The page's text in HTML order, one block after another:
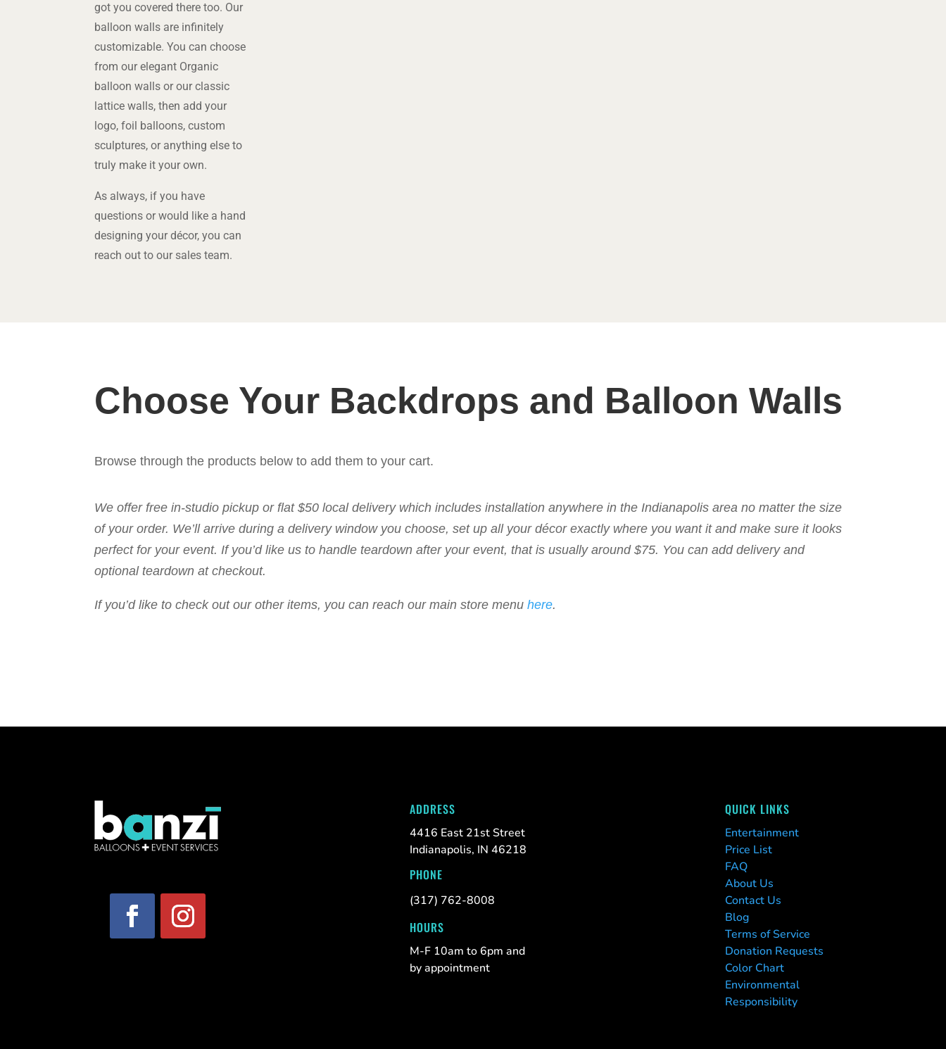
got you covered there too. Our
balloon walls are infinitely
customizable. You can choose
from our elegant Organic
balloon walls or our classic
lattice walls, then add your
logo, foil balloons, custom
sculptures, or anything else to
truly make it your own.
As always, if you have
questions or would like a hand
designing your décor, you can
reach out to our sales team.
Choose Your Backdrops and Balloon Walls
Browse through the products below to add them to your cart.
We offer free in-studio pickup or flat $50 local delivery which includes installation anywhere in the Indianapolis area no matter the size
of your order. We’ll arrive during a delivery window you choose, set up all your décor exactly where you want it and make sure it looks
perfect for your event. If you’d like us to handle teardown after your event, that is usually around $75. You can add delivery and
optional teardown at checkout.
If you’d like to check out our other items, you can reach our main store menuhere.
ADDRESS
4416 East 21st Street
Indianapolis, IN 46218
PHONE
(317) 762-8008
HOURS
M-F 10am to 6pm and
by appointment
QUICK LINKS
Entertainment
Price List
FAQ
About Us
Contact Us
Blog
Terms of Service
Donation Requests
Color Chart
Environmental
Responsibility